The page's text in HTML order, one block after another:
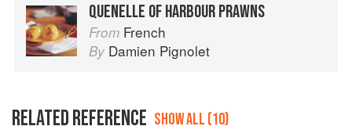
QUENELLE OF HARBOUR PRAWNS
From French
By Damien Pignolet
RELATED REFERENCE SHOW ALL (10)